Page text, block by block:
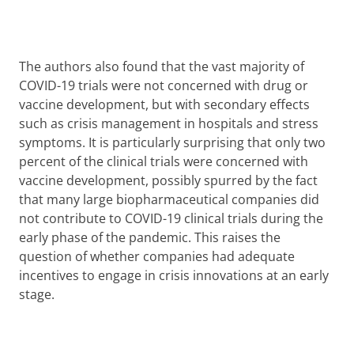
The authors also found that the vast majority of
COVID-19 trials were not concerned with drug or
vaccine development, but with secondary effects
such as crisis management in hospitals and stress
symptoms. It is particularly surprising that only two
percent of the clinical trials were concerned with
vaccine development, possibly spurred by the fact
that many large biopharmaceutical companies did
not contribute to COVID-19 clinical trials during the
early phase of the pandemic. This raises the
question of whether companies had adequate
incentives to engage in crisis innovations at an early
stage.